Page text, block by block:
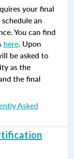
your final
an
You can find
here. Upon
be asked to
as the
the final
Asked